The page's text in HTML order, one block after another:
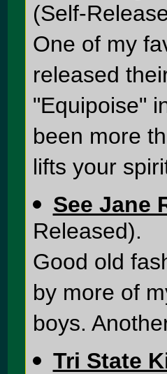
(Self-
One of my
released
"Equipoise"
been more
lifts your
See Jane
Released).
Good old
by more of
boys.
Tri State